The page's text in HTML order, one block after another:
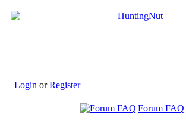
Login orRegister
Forum FAQ